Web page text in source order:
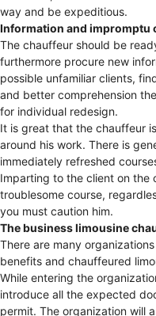
way and be expeditious.
Information and impromptu
The chauffeur should be
furthermore procure new
possible unfamiliar clients,
and better comprehension
for individual redesign.
It is great that the chauffeur
around his work. There is
immediately refreshed
Imparting to the client on the
troublesome course,
you must caution him.
The business limousine
There are many
benefits and chauffeured
While entering the
introduce all the expected
permit. The organization will